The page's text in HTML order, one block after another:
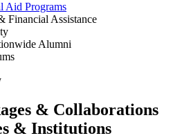
& Collaborations
& Institutions